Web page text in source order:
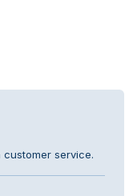
service.